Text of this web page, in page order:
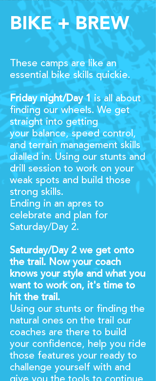
BIKE + BREW
These camps are like an
essential bike skills quickie.
Friday night/Day 1 is all about
finding our wheels. We get
straight into getting
your balance, speed control,
and terrain management skills
dialled in. Using our stunts and
drill session to work on your
weak spots and build those
strong skills.
Ending in an apres to
celebrate and plan for
Saturday/Day 2.
Saturday/Day 2 we get onto
the trail. Now your coach
knows your style and what you
want to work on, it's time to
hit the trail.
Using our stunts or finding the
natural ones on the trail our
coaches are there to build
your confidence, help you ride
those features your ready to
challenge yourself with and